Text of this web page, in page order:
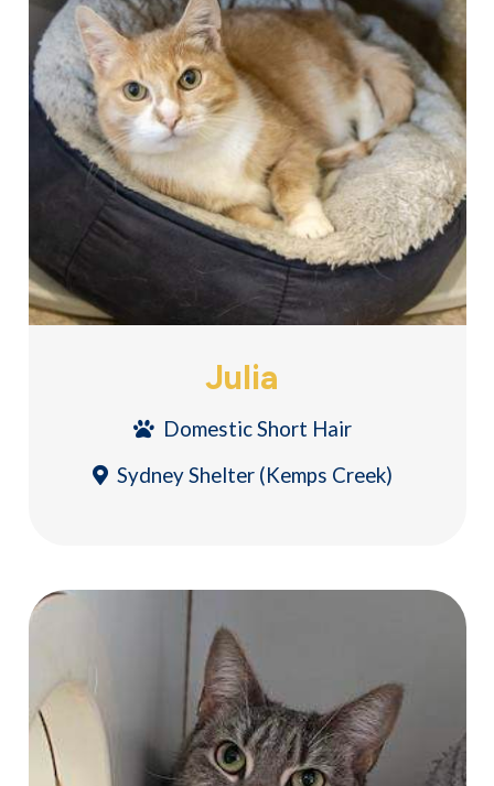
Julia
Domestic Short Hair
Sydney Shelter (Kemps Creek)